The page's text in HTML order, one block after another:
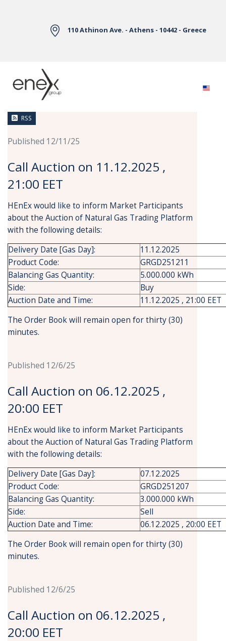
110 Athinon Ave. - Athens - 10442 - Greece
News
RSS
Published 12/11/25
Call Auction on 11.12.2025 ,
21:00 EET
HEnEx would like to inform Market Participants
about the Auction of Natural Gas Trading Platform
with the following details:
Delivery Date [Gas Day]:
11.12.2025
Product Code:
GRGD251211
Balancing Gas Quantity:
5.000.000 kWh
Side:
Buy
Auction Date and Time:
11.12.2025 , 21:00 EET
The Order Book will remain open for thirty (30)
minutes.
Published 12/6/25
Call Auction on 06.12.2025 ,
20:00 EET
HEnEx would like to inform Market Participants
about the Auction of Natural Gas Trading Platform
with the following details:
Delivery Date [Gas Day]:
07.12.2025
Product Code:
GRGD251207
Balancing Gas Quantity:
3.000.000 kWh
Side:
Sell
Auction Date and Time:
06.12.2025 , 20:00 EET
The Order Book will remain open for thirty (30)
minutes.
Published 12/6/25
Call Auction on 06.12.2025 ,
20:00 EET